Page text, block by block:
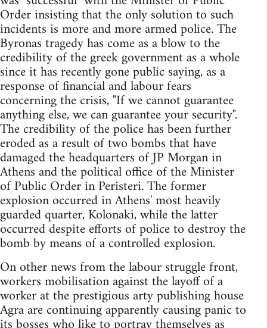
Order insisting that the only solution to such
incidents is more and more armed police. The
Byronas tragedy has come as a blow to the
credibility of the greek government as a whole
since it has recently gone public saying, as a
response of financial and labour fears
concerning the crisis, "If we cannot guarantee
anything else, we can guarantee your security".
The credibility of the police has been further
eroded as a result of two bombs that have
damaged the headquarters of JP Morgan in
Athens and the political office of the Minister
of Public Order in Peristeri. The former
explosion occurred in Athens' most heavily
guarded quarter, Kolonaki, while the latter
occurred despite efforts of police to destroy the
bomb by means of a controlled explosion.
On other news from the labour struggle front,
workers mobilisation against the layoff of a
worker at the prestigious arty publishing house
Agra are continuing apparently causing panic to